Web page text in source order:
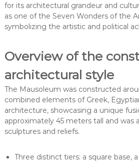
for its architectural grandeur and
as one of the Seven Wonders of the
symbolizing the artistic and political
Overview of the
architectural style
The Mausoleum was constructed
combined elements of Greek,
architecture, showcasing a unique
approximately 45 meters tall and was
sculptures and reliefs.
Three distinct tiers: a square base,